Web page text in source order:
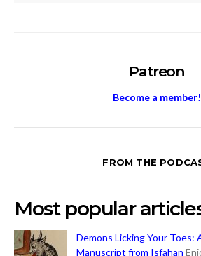
Patreon
Become a member!
FROM THE
Most popular
Demons Licking Your Toes:
Manuscript from Isfahan